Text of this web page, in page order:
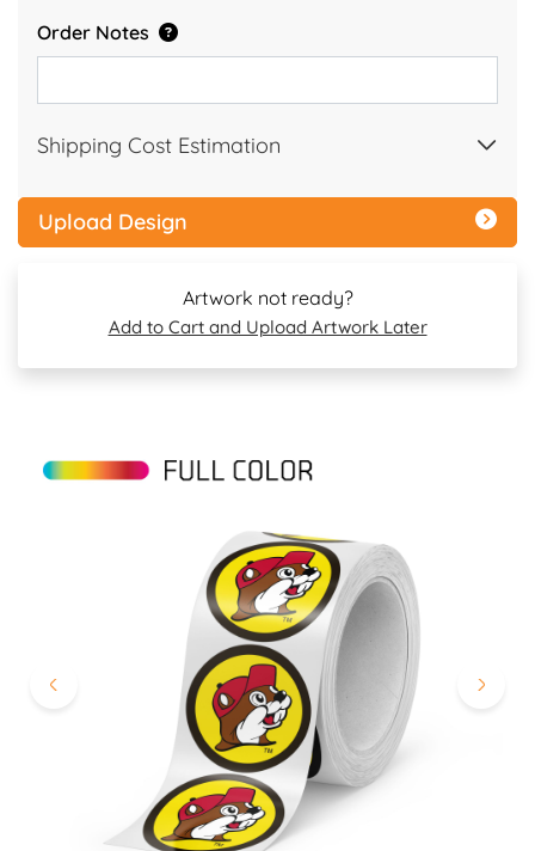
Order Notes
Shipping Cost Estimation
Upload Design
Artwork not ready?
Add to Cart and Upload Artwork Later